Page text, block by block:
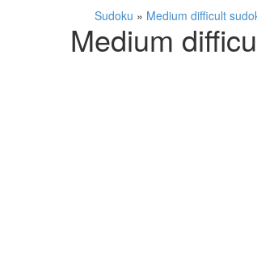
Sudoku » Medium difficult
Medium